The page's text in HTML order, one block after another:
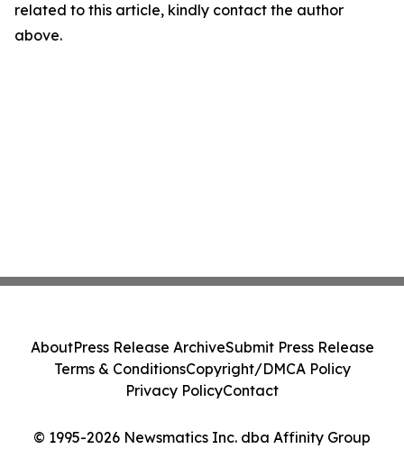
related to this article, kindly contact the author
above.
© 1995-2026 Newsmatics Inc. dba Affinity Group
AboutPress Release ArchiveSubmit Press Release
Terms & ConditionsCopyright/DMCA Policy
Privacy PolicyContact